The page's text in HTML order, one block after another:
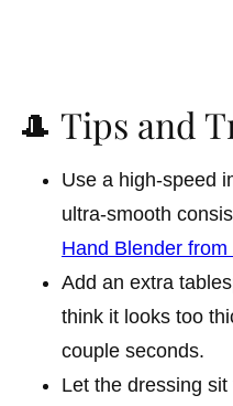
🎩 Tips and
Use a high-speed
ultra-smooth
Hand Blender from
Add an extra
think it looks too
couple seconds.
Let the dressing